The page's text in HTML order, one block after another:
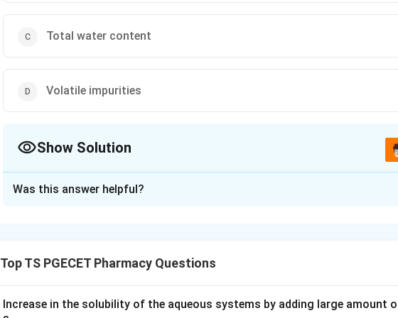
Total water content
Volatile impurities
Show Solution
how much water is present in a sample. Knowing exactly what it measures
Was this answer helpful?
Top TS PGECET Pharmacy Questions
Increase in the solubility of the aqueous systems by adding large amount